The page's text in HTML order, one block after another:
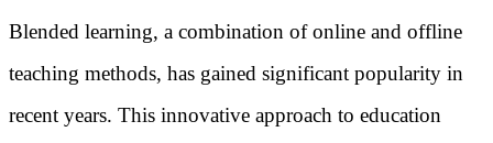
Blended learning, a combination of online and offline
teaching methods, has gained significant popularity in
recent years. This innovative approach to education